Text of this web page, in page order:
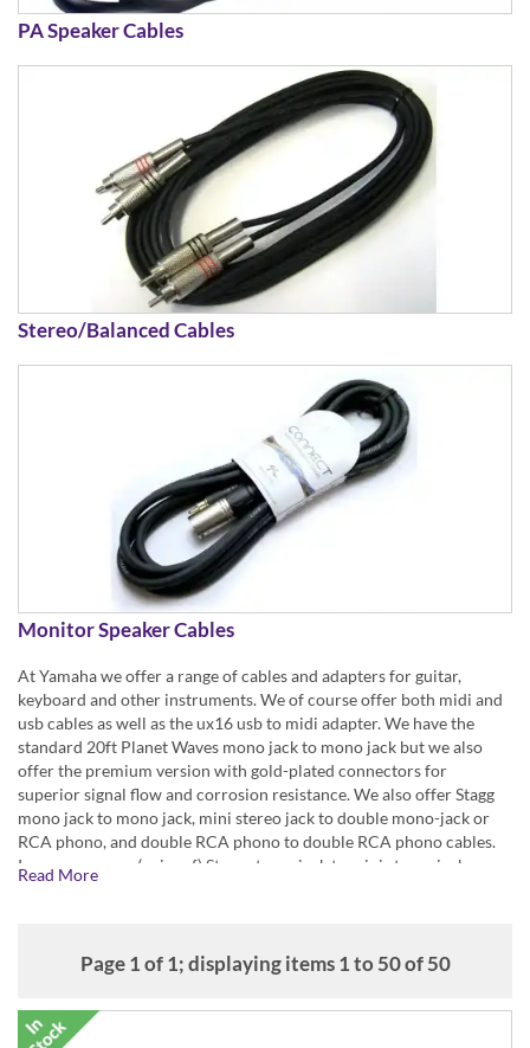
PA Speaker Cables
Stereo/Balanced Cables
Monitor Speaker Cables
At Yamaha we offer a range of cables and adapters for guitar,
keyboard and other instruments. We of course offer both midi and
usb cables as well as the ux16 usb to midi adapter. We have the
standard 20ft Planet Waves mono jack to mono jack but we also
offer the premium version with gold-plated connectors for
superior signal flow and corrosion resistance. We also offer Stagg
mono jack to mono jack, mini stereo jack to double mono-jack or
RCA phono, and double RCA phono to double RCA phono cables.
In our range are (pairs of) Stagg stereo jack to mini stereo jack
Read More
Page 1 of 1; displaying items 1 to 50 of 50